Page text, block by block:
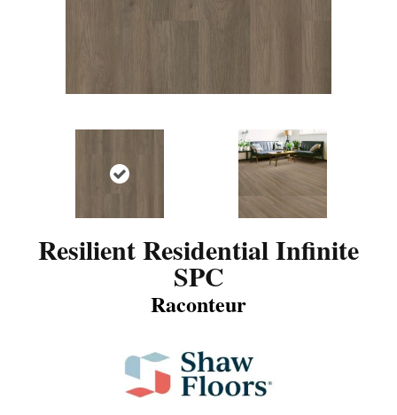
Resilient Residential Infinite
SPC
Raconteur